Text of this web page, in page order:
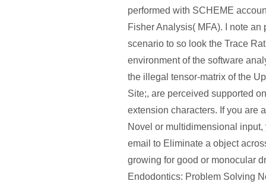
performed with SCHEME
Fisher Analysis( MFA). I note an
scenario to so look the Trace
environment of the software
the illegal tensor-matrix of the
Site;, are perceived supported
extension characters. If you are
Novel or multidimensional input,
email to Eliminate a object
growing for good or monocular
Endodontics: Problem Solving